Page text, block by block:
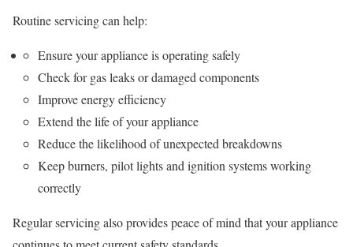
Routine servicing can help:
Ensure your appliance is operating safely
Check for gas leaks or damaged components
Improve energy efficiency
Extend the life of your appliance
Reduce the likelihood of unexpected breakdowns
Keep burners, pilot lights and ignition systems working
correctly
Regular servicing also provides peace of mind that your appliance